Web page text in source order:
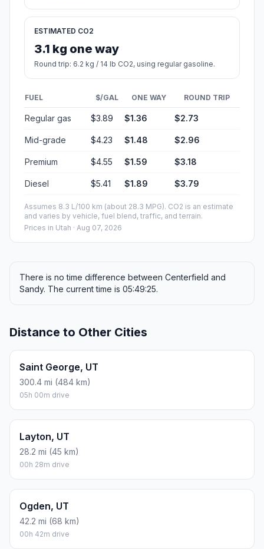
ESTIMATED CO2
3.1 kg one way
Round trip: 6.2 kg / 14 lb CO2, using regular gasoline.
FUEL $/GAL ONE WAY ROUND TRIP
Regular gas $3.89 $1.36 $2.73
Mid-grade $4.23 $1.48 $2.96
Premium $4.55 $1.59 $3.18
Diesel $5.41 $1.89 $3.79
Assumes 8.3 L/100 km (about 28.3 MPG). CO2 is an estimate
and varies by vehicle, fuel blend, traffic, and terrain.
Prices in Utah · Aug 07, 2026
There is no time difference between Centerfield and
Sandy. The current time is 05:49:25.
Distance to Other Cities
Saint George, UT
300.4 mi (484 km)
05h 00m drive
Layton, UT
28.2 mi (45 km)
00h 28m drive
Ogden, UT
42.2 mi (68 km)
00h 42m drive